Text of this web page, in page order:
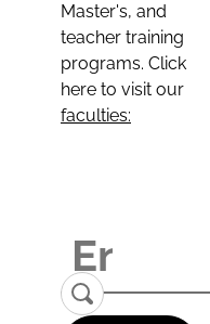
Master's, and
teacher training
programs. Click
here to visit our
faculties: